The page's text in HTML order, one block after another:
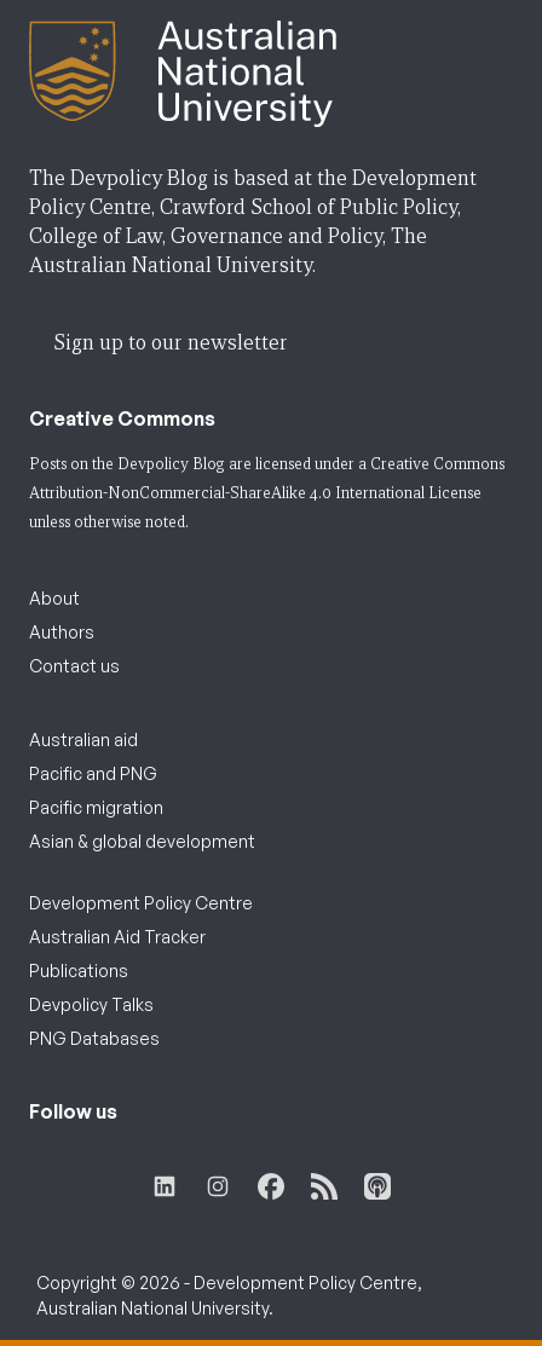
The Devpolicy Blog is based at the Development
Policy Centre, Crawford School of Public Policy,
College of Law, Governance and Policy, The
Australian National University.
Sign up to our newsletter
Creative Commons
Posts on the Devpolicy Blog are licensed under a Creative Commons
Attribution-NonCommercial-ShareAlike 4.0 International License
unless otherwise noted.
About
Authors
Contact us
Australian aid
Pacific and PNG
Pacific migration
Asian & global development
Development Policy Centre
Australian Aid Tracker
Publications
Devpolicy Talks
PNG Databases
Follow us
Copyright © 2026 - Development Policy Centre,
Australian National University.